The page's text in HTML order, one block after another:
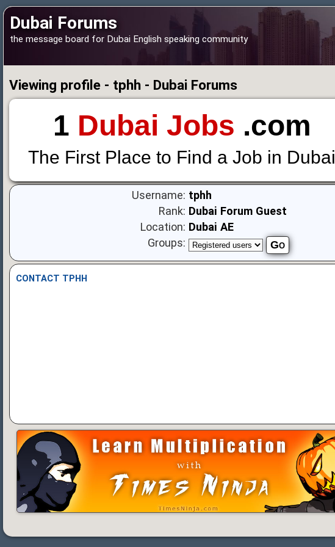
Dubai Forums
the message board for Dubai English speaking community
Viewing profile - tphh - Dubai Forums
1 Dubai Jobs .com
The First Place to Find a Job in Dubai
Username: tphh
Rank: Dubai Forum Guest
Location: Dubai AE
Groups:
CONTACT TPHH